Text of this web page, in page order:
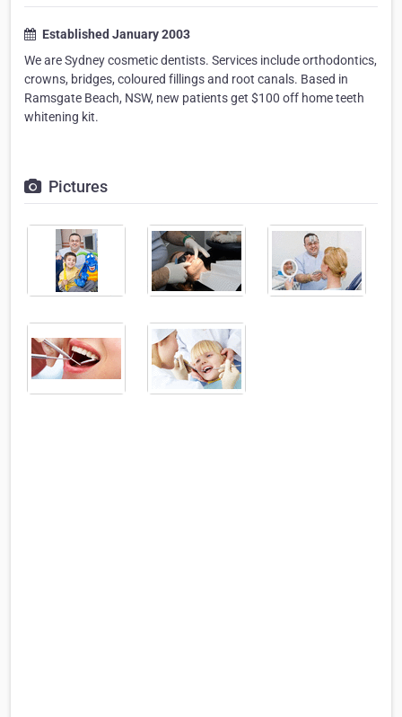
Established January 2003
We are Sydney cosmetic dentists. Services include orthodontics,
crowns, bridges, coloured fillings and root canals. Based in
Ramsgate Beach, NSW, new patients get $100 off home teeth
whitening kit.
Pictures